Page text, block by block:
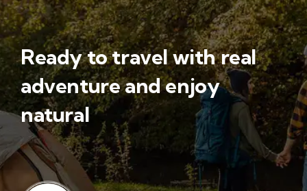
Ready to travel with real
adventure and enjoy
natural